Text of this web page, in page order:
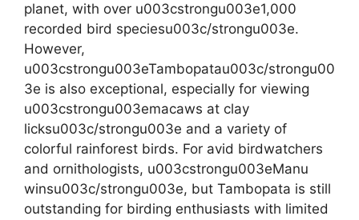
planet, with over u003cstrongu003e1,000
recorded bird speciesu003c/strongu003e.
However,
u003cstrongu003eTambopatau003c/strongu00
3e is also exceptional, especially for viewing
u003cstrongu003emacaws at clay
licksu003c/strongu003e and a variety of
colorful rainforest birds. For avid birdwatchers
and ornithologists, u003cstrongu003eManu
winsu003c/strongu003e, but Tambopata is still
outstanding for birding enthusiasts with limited